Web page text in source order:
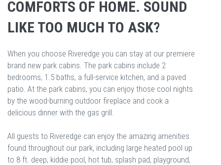
COMFORTS OF HOME. SOUND
LIKE TOO MUCH TO ASK?
When you choose Riveredge you can stay at our premiere
brand new park cabins. The park cabins include 2
bedrooms, 1.5 baths, a full-service kitchen, and a paved
patio. At the park cabins, you can enjoy those cool nights
by the wood-burning outdoor fireplace and cook a
delicious dinner with the gas grill.
All guests to Riveredge can enjoy the amazing amenities
found throughout our park, including large heated pool up
to 8 ft. deep, kiddie pool, hot tub, splash pad, playground,